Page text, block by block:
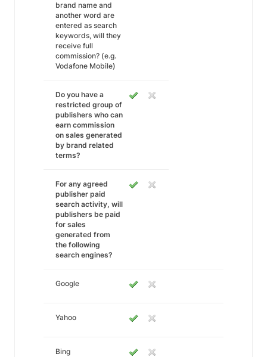
brand name and
another word are
entered as search
keywords, will they
receive full
commission? (e.g.
Vodafone Mobile)
Do you have a
restricted group of
publishers who can
earn commission
on sales generated
by brand related
terms?
For any agreed
publisher paid
search activity, will
publishers be paid
for sales
generated from
the following
search engines?
Google
Yahoo
Bing